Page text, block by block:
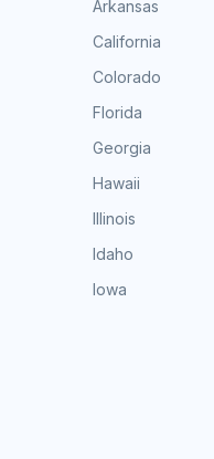
Arkansas
California
Colorado
Florida
Georgia
Hawaii
Illinois
Idaho
Iowa